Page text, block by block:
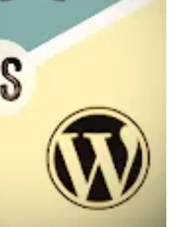
platform designed for agencies, designers,
control — now enhanced with powerful